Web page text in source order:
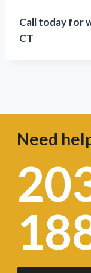
Call today for
CT
Need